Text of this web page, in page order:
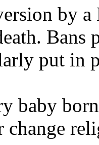
by
put in
baby
change